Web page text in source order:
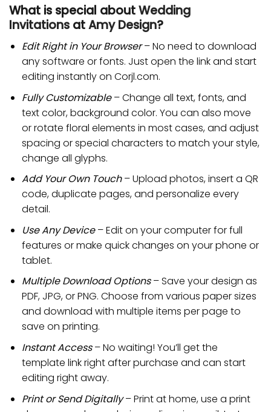
What is special aboutWedding
Invitations atAmy Design?
Edit Right in Your Browser– No need to download
any software or fonts. Just open the link and start
editing instantly on Corjl.com.
Fully Customizable– Change all text, fonts, and
text color, background color. You can also move
or rotate floral elements in most cases, and adjust
spacing or special characters to match your style,
change all glyphs.
Add Your Own Touch– Upload photos, insert a QR
code, duplicate pages, and personalize every
detail.
Use Any Device– Edit on your computer for full
features or make quick changes on your phone or
tablet.
Multiple Download Options– Save your design as
PDF, JPG, or PNG. Choose from various paper sizes
and download with multiple items per page to
save on printing.
Instant Access– No waiting! You’ll get the
template link right after purchase and can start
editing right away.
Print or Send Digitally– Print at home, use a print